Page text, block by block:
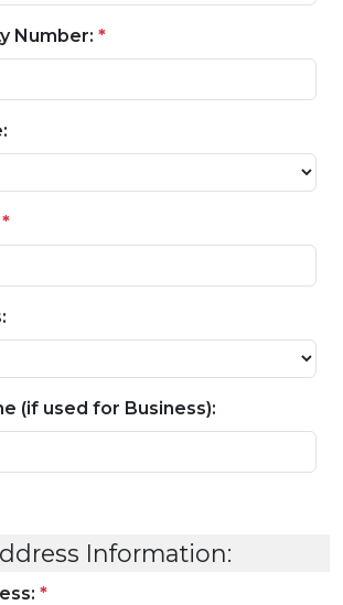
Number: *
*
(if used for Business):
Information:
*